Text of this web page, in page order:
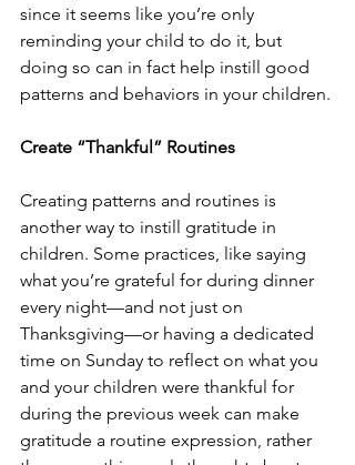
since it seems like you’re only
reminding your child to do it, but
doing so can in fact help instill good
patterns and behaviors in your children.
Create “Thankful” Routines
Creating patterns and routines is
another way to instill gratitude in
children. Some practices, like saying
what you’re grateful for during dinner
every night—and not just on
Thanksgiving—or having a dedicated
time on Sunday to reflect on what you
and your children were thankful for
during the previous week can make
gratitude a routine expression, rather